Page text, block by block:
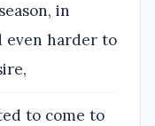
in
even harder to
to come to